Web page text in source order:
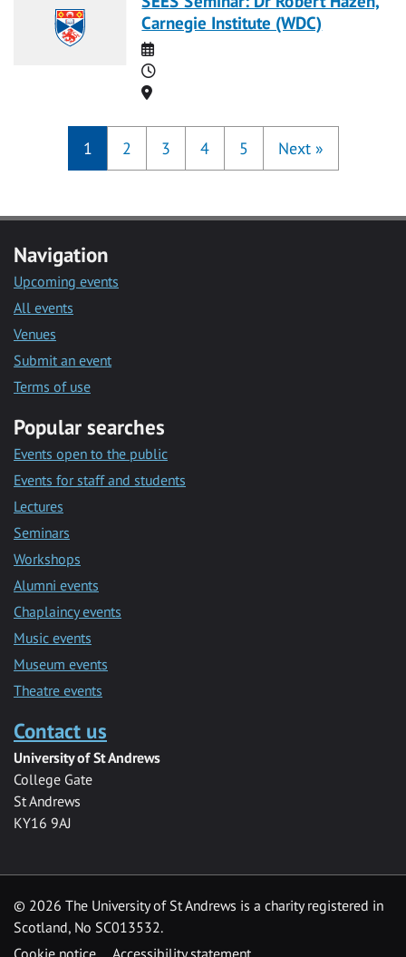
Carnegie Institute (WDC)
Date
Time
Location
1 2 3 4 5 Next »
Navigation
Upcoming events
All events
Venues
Submit an event
Terms of use
Popular searches
Events open to the public
Events for staff and students
Lectures
Seminars
Workshops
Alumni events
Chaplaincy events
Music events
Museum events
Theatre events
Contact us
University of St Andrews
College Gate
St Andrews
KY16 9AJ
© 2026 The University of St Andrews is a charity registered in
Scotland, No SC013532.
Cookie notice
Accessibility statement